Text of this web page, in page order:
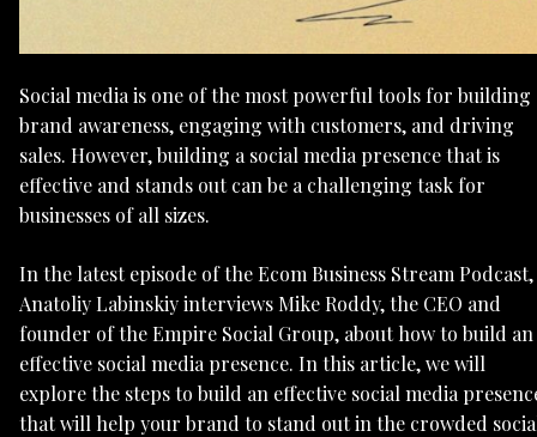
Social media is one of the most powerful tools for building
brand awareness, engaging with customers, and driving
sales. However, building a social media presence that is
effective and stands out can be a challenging task for
businesses of all sizes.
In the latest episode of the Ecom Business Stream Podcast,
Anatoliy Labinskiy interviews Mike Roddy, the CEO and
founder of the Empire Social Group, about how to build an
effective social media presence. In this article, we will
explore the steps to build an effective social media
that will help your brand to stand out in the crowded